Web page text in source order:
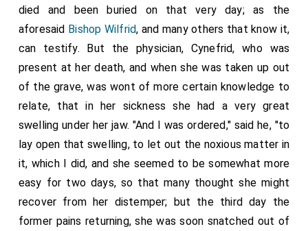
died and been buried on that very day; as the
aforesaid Bishop Wilfrid, and many others that know it,
can testify. But the physician, Cynefrid, who was
present at her death, and when she was taken up out
of the grave, was wont of more certain knowledge to
relate, that in her sickness she had a very great
swelling under her jaw. "And I was ordered," said he, "to
lay open that swelling, to let out the noxious matter in
it, which I did, and she seemed to be somewhat more
easy for two days, so that many thought she might
recover from her distemper; but the third day the
former pains returning, she was soon snatched out of